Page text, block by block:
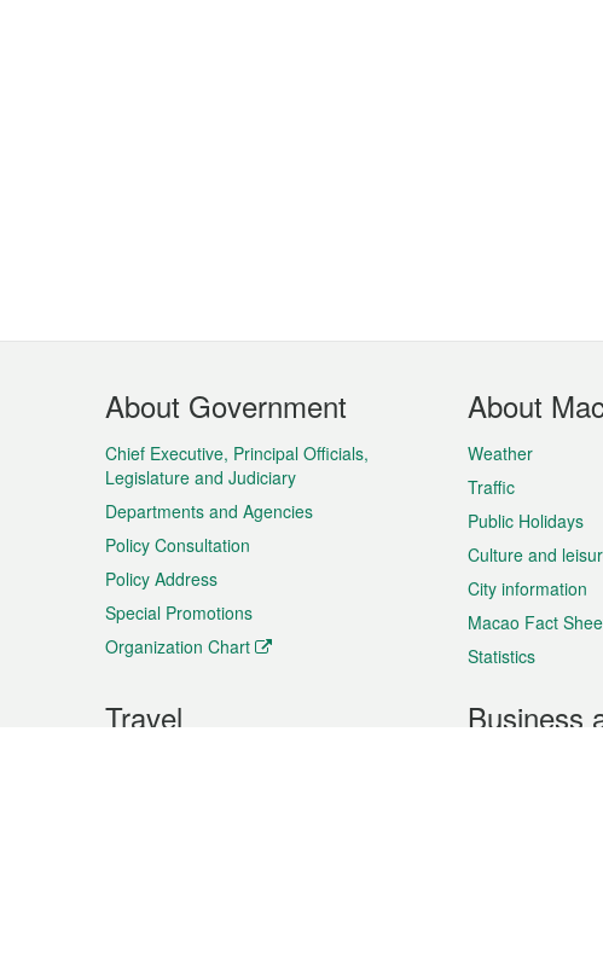
Footer
Menu
About Government
Chief Executive, Principal Officials,
Legislature and Judiciary
Departments and Agencies
Policy Consultation
Policy Address
Special Promotions
Organization Chart
About
Weather
Traffic
Public Holidays
Culture and
City information
Macao Fact
Statistics
Travel Business